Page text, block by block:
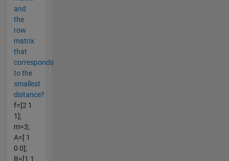
and
the
row
matrix
that
corresponds
to the
smallest
distance?
f=[2 1
1];
m=3;
A=[ 1
0 0];
B=[1 1